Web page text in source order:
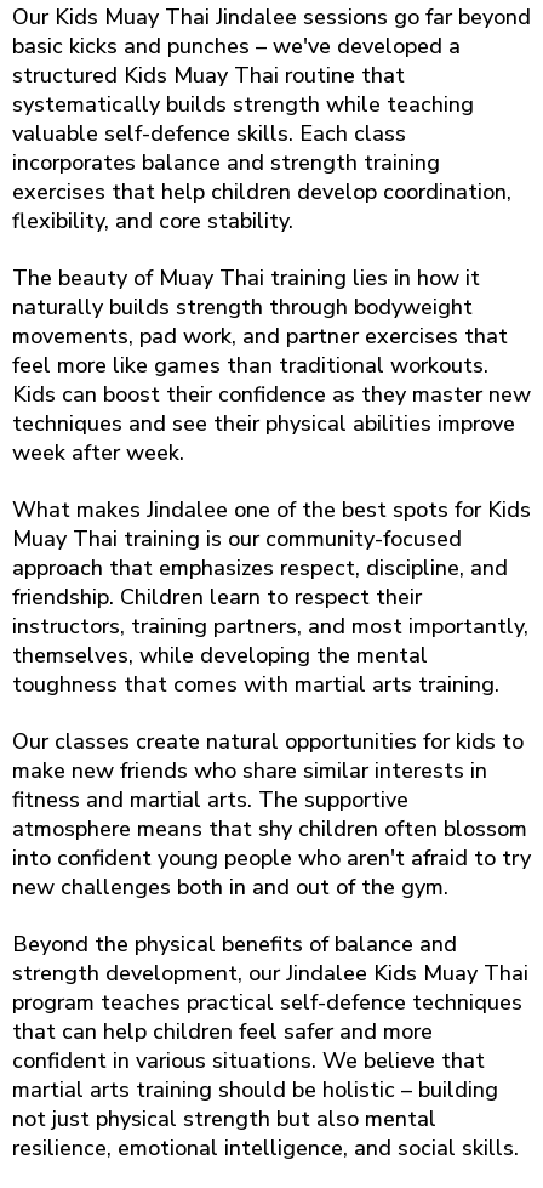
Our Kids Muay Thai Jindalee sessions go far beyond
basic kicks and punches – we've developed a
structured Kids Muay Thai routine that
systematically builds strength while teaching
valuable self-defence skills. Each class
incorporates balance and strength training
exercises that help children develop coordination,
flexibility, and core stability.
The beauty of Muay Thai training lies in how it
naturally builds strength through bodyweight
movements, pad work, and partner exercises that
feel more like games than traditional workouts.
Kids can boost their confidence as they master new
techniques and see their physical abilities improve
week after week.
What makes Jindalee one of the best spots for Kids
Muay Thai training is our community-focused
approach that emphasizes respect, discipline, and
friendship. Children learn to respect their
instructors, training partners, and most importantly,
themselves, while developing the mental
toughness that comes with martial arts training.
Our classes create natural opportunities for kids to
make new friends who share similar interests in
fitness and martial arts. The supportive
atmosphere means that shy children often blossom
into confident young people who aren't afraid to try
new challenges both in and out of the gym.
Beyond the physical benefits of balance and
strength development, our Jindalee Kids Muay Thai
program teaches practical self-defence techniques
that can help children feel safer and more
confident in various situations. We believe that
martial arts training should be holistic – building
not just physical strength but also mental
resilience, emotional intelligence, and social skills.